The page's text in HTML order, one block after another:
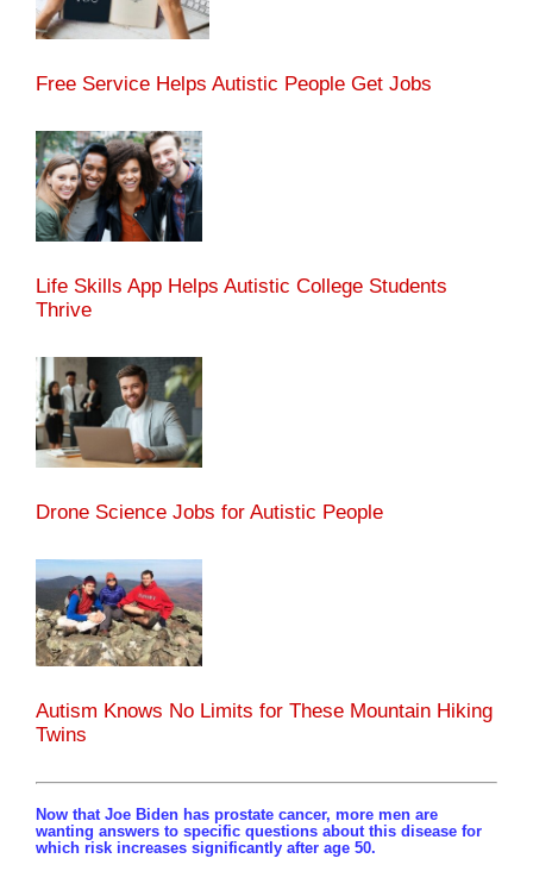
Free Service Helps Autistic People Get Jobs
Life Skills App Helps Autistic College Students
Thrive
Drone Science Jobs for Autistic People
Autism Knows No Limits for These Mountain Hiking
Twins
Now that Joe Biden has prostate cancer, more men are
wanting answers to specific questions about this disease for
which risk increases significantly after age 50.